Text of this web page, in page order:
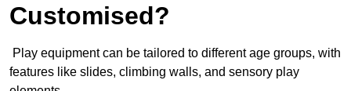
Customised?
Play equipment can be tailored to different age groups, with
features like slides, climbing walls, and sensory play